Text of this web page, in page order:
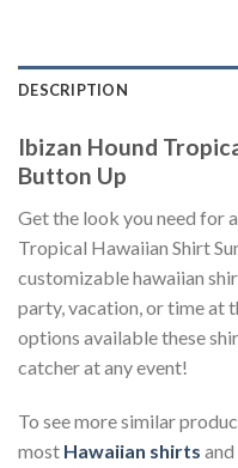
DESCRIPTION
Ibizan Hound
Button Up
Get the look you need for
Tropical Hawaiian Shirt
customizable hawaiian
party, vacation, or time at
options available these
catcher at any event!
To see more similar
most Hawaiian shirts